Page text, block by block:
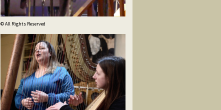
© All Rights Reserved